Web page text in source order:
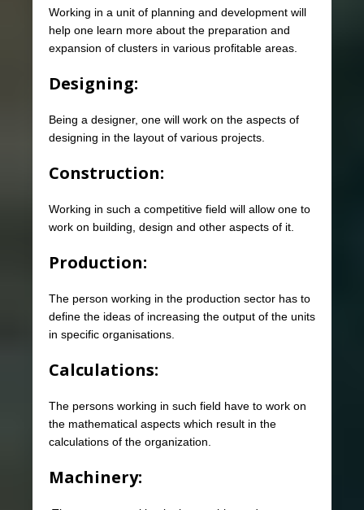
Working in a unit of planning and development will
help one learn more about the preparation and
expansion of clusters in various profitable areas.
Designing:
Being a designer, one will work on the aspects of
designing in the layout of various projects.
Construction:
Working in such a competitive field will allow one to
work on building, design and other aspects of it.
Production:
The person working in the production sector has to
define the ideas of increasing the output of the units
in specific organisations.
Calculations:
The persons working in such field have to work on
the mathematical aspects which result in the
calculations of the organization.
Machinery: